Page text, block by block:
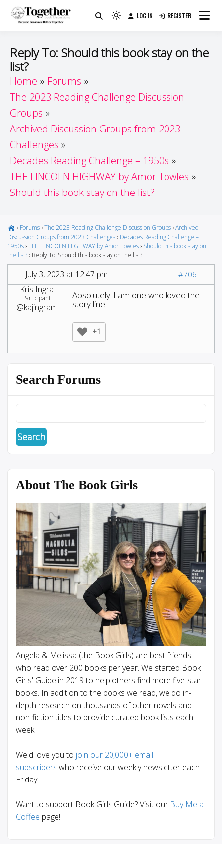
Guide
Because Books Are Better Together
Light
(click
to
dark)
LOG IN REGISTER
Reply To: Should this book stay on the
list?
Home
Forums
The 2023 Reading Challenge Discussion
Groups
Archived Discussion Groups from 2023
Challenges
Decades Reading Challenge – 1950s
THE LINCOLN HIGHWAY by Amor Towles
Should this book stay on the list?
› Forums ›The 2023 Reading Challenge Discussion Groups ›Archived
Discussion Groups from 2023 Challenges › Decades Reading Challenge –
1950s ›THE LINCOLN HIGHWAY by Amor Towles › Should this book stay on
the list? › Reply To: Should this book stay on the list?
July 3, 2023 at 12:47 pm #706
Kris Ingra
Participant
@kajingram
Absolutely. I am one who loved the
story line.
+1
Search Forums
About The Book Girls
Angela & Melissa (the Book Girls) are best friends
who read over 200 books per year. We started Book
Girls' Guide in 2019 to help others find more five-star
books. In addition to the books we read, we do in-
depth research on thousands of other novels and
non-fiction titles to provide curated book lists each
week.
We'd love you to join our 20,000+ email
subscribers who receive our weekly newsletter each
Friday.
Want to support Book Girls Guide? Visit our Buy Me a
Coffee page!